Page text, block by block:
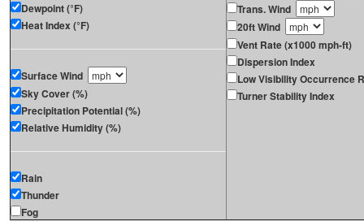
Dewpoint (°F)
Heat Index (°F)
Surface Wind
Sky Cover (%)
Precipitation Potential (%)
Relative Humidity (%)
Rain
Thunder
Fog
Trans. Wind
20ft Wind
Vent Rate (x1000 mph-ft)
Dispersion Index
Low Visibility Occurrence
Turner Stability Index